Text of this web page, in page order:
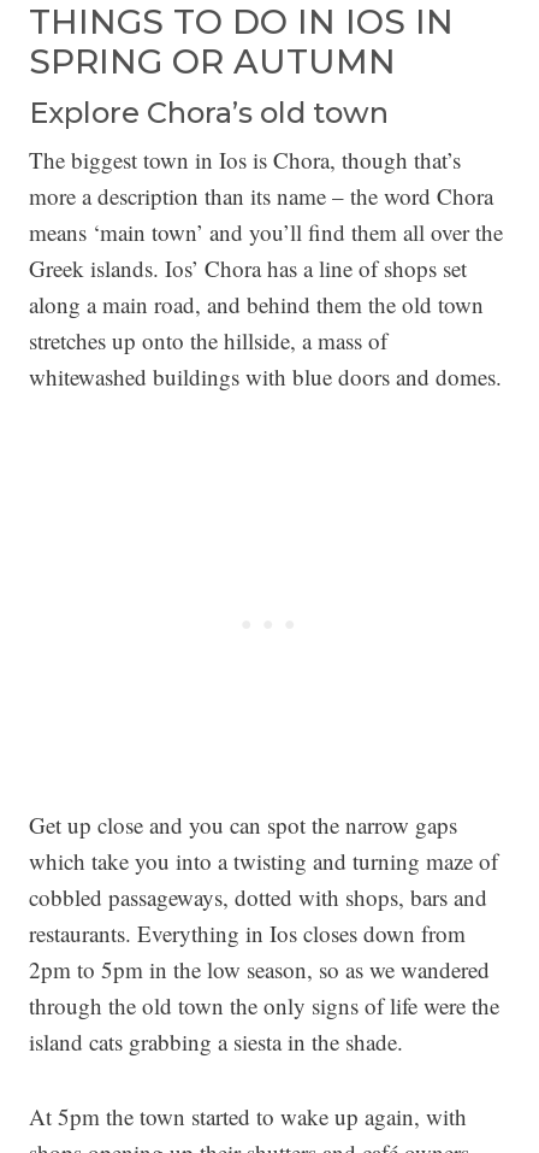
THINGS TO DO IN IOS IN
SPRING OR AUTUMN
Explore Chora’s old town
The biggest town in Ios is Chora, though that’s
more a description than its name – the word Chora
means ‘main town’ and you’ll find them all over the
Greek islands. Ios’ Chora has a line of shops set
along a main road, and behind them the old town
stretches up onto the hillside, a mass of
whitewashed buildings with blue doors and domes.
Get up close and you can spot the narrow gaps
which take you into a twisting and turning maze of
cobbled passageways, dotted with shops, bars and
restaurants. Everything in Ios closes down from
2pm to 5pm in the low season, so as we wandered
through the old town the only signs of life were the
island cats grabbing a siesta in the shade.
At 5pm the town started to wake up again, with